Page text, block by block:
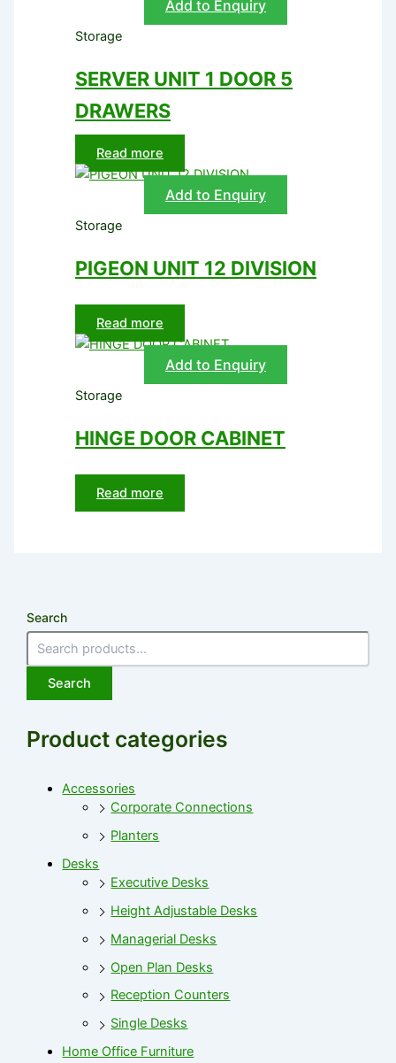
Add to Enquiry
Storage
SERVER UNIT 1 DOOR 5
DRAWERS
Read more
Add to Enquiry
Storage
PIGEON UNIT 12 DIVISION
Read more
Add to Enquiry
Storage
HINGE DOOR CABINET
Read more
Search
Search
Product categories
Accessories
Corporate Connections
Planters
Desks
Executive Desks
Height Adjustable Desks
Managerial Desks
Open Plan Desks
Reception Counters
Single Desks
Home Office Furniture